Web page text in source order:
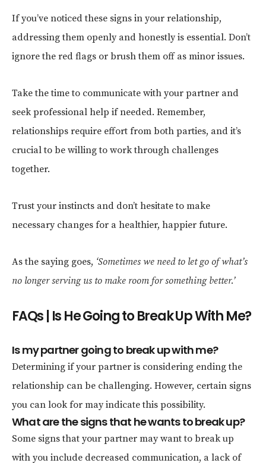
If you’ve noticed these signs in your relationship,
addressing them openly and honestly is essential. Don’t
ignore the red flags or brush them off as minor issues.
Take the time to communicate with your partner and
seek professional help if needed. Remember,
relationships require effort from both parties, and it’s
crucial to be willing to work through challenges
together.
Trust your instincts and don’t hesitate to make
necessary changes for a healthier, happier future.
As the saying goes, ‘Sometimes we need to let go of what’s
no longer serving us to make room for something better.’
FAQs | Is He Going to Break Up With Me?
Is my partner going to break up with me?
Determining if your partner is considering ending the
relationship can be challenging. However, certain signs
you can look for may indicate this possibility.
What are the signs that he wants to break up?
Some signs that your partner may want to break up
with you include decreased communication, a lack of